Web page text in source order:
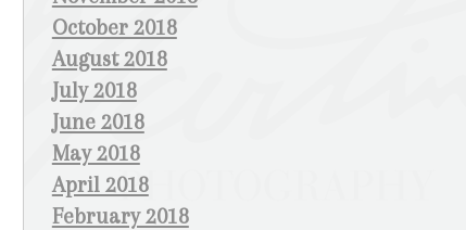
October 2018
August 2018
July 2018
June 2018
May 2018
April 2018
February 2018